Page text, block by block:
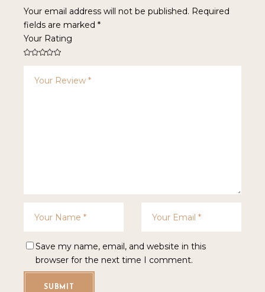
Your email address will not be published. Required
fields are marked*
Your Rating
Save my name, email, and website in this
browser for the next time I comment.
SUBMIT